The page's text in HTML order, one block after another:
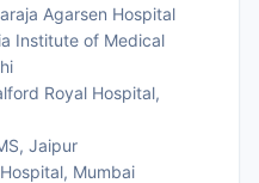
Agarsen Hospital
Institute of Medical
Royal Hospital,
Jaipur
Mumbai